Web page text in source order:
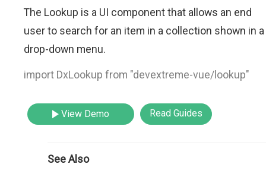
The Lookup is a UI component that allows an end
user to search for an item in a collection shown in a
drop-down menu.
import DxLookup from "devextreme-vue/lookup"
View Demo Read Guides
See Also